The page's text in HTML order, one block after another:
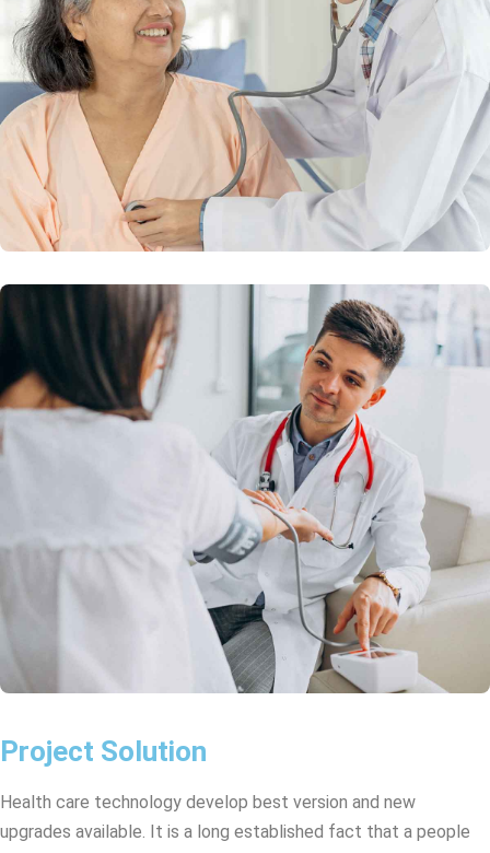
Project Solution
Health care technology develop best version and new
upgrades available. It is a long established fact that a people